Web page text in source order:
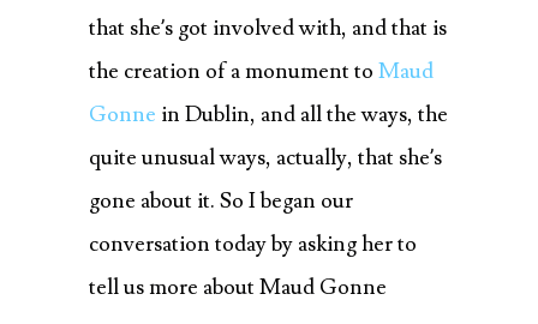
that she’s got involved with, and that is
the creation of a monument to Maud
Gonne in Dublin, and all the ways, the
quite unusual ways, actually, that she’s
gone about it. So I began our
conversation today by asking her to
tell us more about Maud Gonne